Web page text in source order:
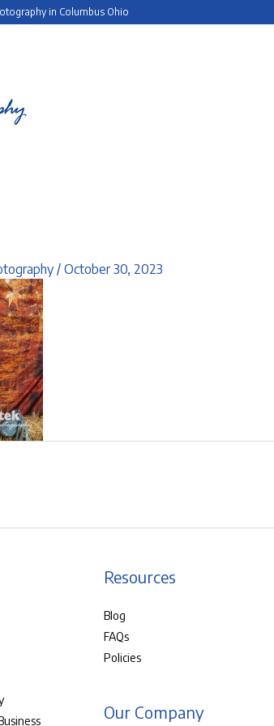
in Columbus Ohio
/ October 30, 2023
Resources
Blog
FAQs
Policies
Our Company